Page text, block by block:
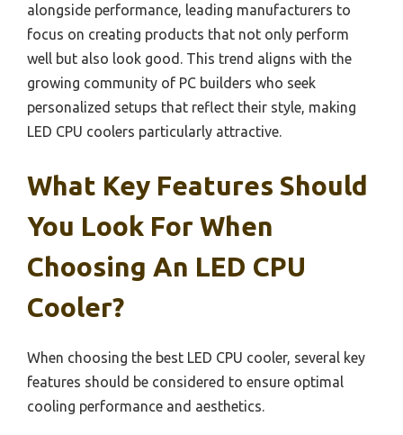
alongside performance, leading manufacturers to
focus on creating products that not only perform
well but also look good. This trend aligns with the
growing community of PC builders who seek
personalized setups that reflect their style, making
LED CPU coolers particularly attractive.
What Key Features Should
You Look For When
Choosing An LED CPU
Cooler?
When choosing the best LED CPU cooler, several key
features should be considered to ensure optimal
cooling performance and aesthetics.